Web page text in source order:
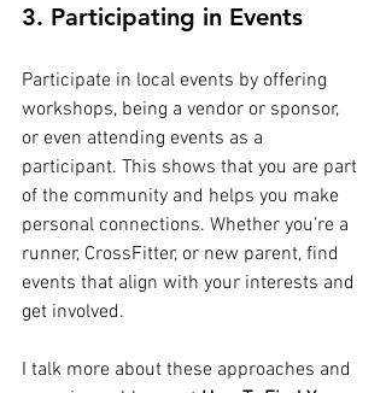
3. Participating in Events
Participate in local events by offering
workshops, being a vendor or sponsor,
or even attending events as a
participant. This shows that you are part
of the community and helps you make
personal connections. Whether you’re a
runner, CrossFitter, or new parent, find
events that align with your interests and
get involved.
I talk more about these approaches and